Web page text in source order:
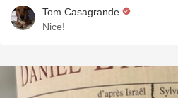
Tom Casagrande
Nice!